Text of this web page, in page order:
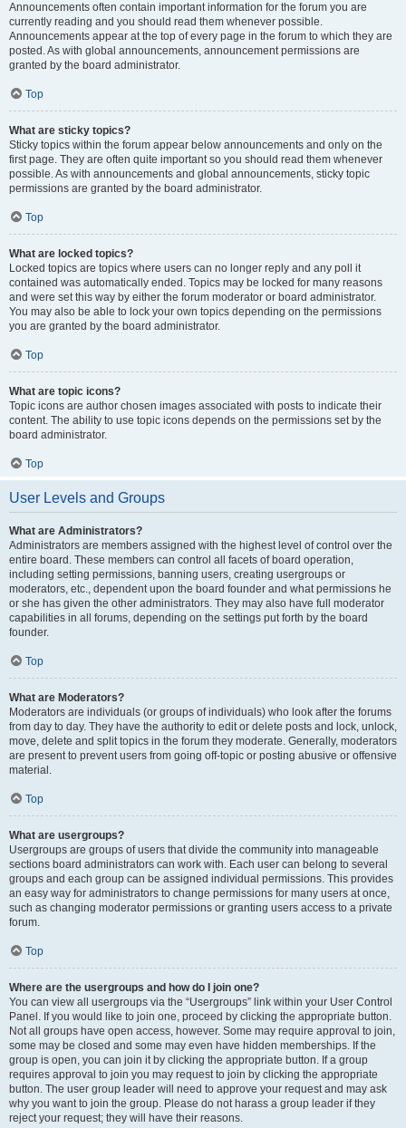
Announcements often contain important information for the forum you are
currently reading and you should read them whenever possible.
Announcements appear at the top of every page in the forum to which they are
posted. As with global announcements, announcement permissions are
granted by the board administrator.
Top
What are sticky topics?
Sticky topics within the forum appear below announcements and only on the
first page. They are often quite important so you should read them whenever
possible. As with announcements and global announcements, sticky topic
permissions are granted by the board administrator.
Top
What are locked topics?
Locked topics are topics where users can no longer reply and any poll it
contained was automatically ended. Topics may be locked for many reasons
and were set this way by either the forum moderator or board administrator.
You may also be able to lock your own topics depending on the permissions
you are granted by the board administrator.
Top
What are topic icons?
Topic icons are author chosen images associated with posts to indicate their
content. The ability to use topic icons depends on the permissions set by the
board administrator.
Top
User Levels and Groups
What are Administrators?
Administrators are members assigned with the highest level of control over the
entire board. These members can control all facets of board operation,
including setting permissions, banning users, creating usergroups or
moderators, etc., dependent upon the board founder and what permissions he
or she has given the other administrators. They may also have full moderator
capabilities in all forums, depending on the settings put forth by the board
founder.
Top
What are Moderators?
Moderators are individuals (or groups of individuals) who look after the forums
from day to day. They have the authority to edit or delete posts and lock, unlock,
move, delete and split topics in the forum they moderate. Generally, moderators
are present to prevent users from going off-topic or posting abusive or offensive
material.
Top
What are usergroups?
Usergroups are groups of users that divide the community into manageable
sections board administrators can work with. Each user can belong to several
groups and each group can be assigned individual permissions. This provides
an easy way for administrators to change permissions for many users at once,
such as changing moderator permissions or granting users access to a private
forum.
Top
Where are the usergroups and how do I join one?
You can view all usergroups via the “Usergroups” link within your User Control
Panel. If you would like to join one, proceed by clicking the appropriate button.
Not all groups have open access, however. Some may require approval to join,
some may be closed and some may even have hidden memberships. If the
group is open, you can join it by clicking the appropriate button. If a group
requires approval to join you may request to join by clicking the appropriate
button. The user group leader will need to approve your request and may ask
why you want to join the group. Please do not harass a group leader if they
reject your request; they will have their reasons.